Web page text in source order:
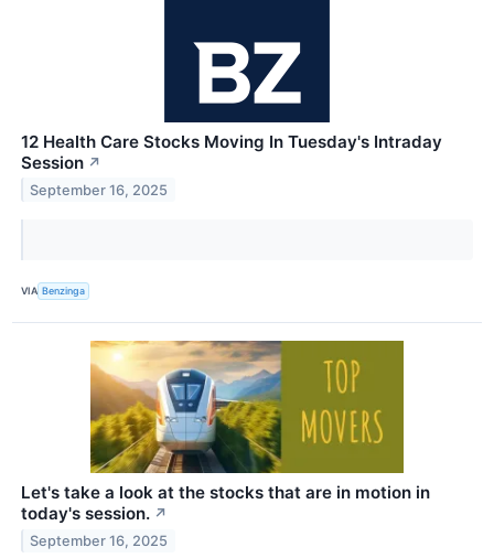
12 Health Care Stocks Moving In Tuesday's Intraday
Session ↗
September 16, 2025
VIA Benzinga
Let's take a look at the stocks that are in motion in
today's session. ↗
September 16, 2025